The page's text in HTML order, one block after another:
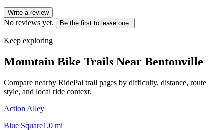
Write a review
No reviews yet. Be the first to leave one.
Keep exploring
Mountain Bike Trails Near Bentonville
Compare nearby RidePal trail pages by difficulty, distance, route
style, and local ride context.
Action Alley
Blue Square1.0 mi